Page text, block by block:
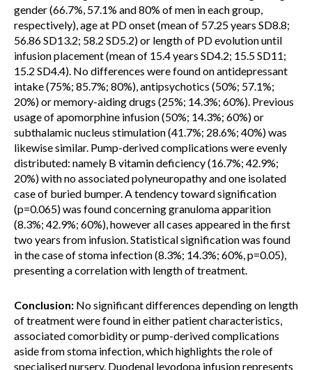
gender (66.7%, 57.1% and 80% of men in each group,
respectively), age at PD onset (mean of 57.25 years SD8.8;
56.86 SD13.2; 58.2 SD5.2) or length of PD evolution until
infusion placement (mean of 15.4 years SD4.2; 15.5 SD11;
15.2 SD4.4). No differences were found on antidepressant
intake (75%; 85.7%; 80%), antipsychotics (50%; 57.1%;
20%) or memory-aiding drugs (25%; 14.3%; 60%). Previous
usage of apomorphine infusion (50%; 14.3%; 60%) or
subthalamic nucleus stimulation (41.7%; 28.6%; 40%) was
likewise similar. Pump-derived complications were evenly
distributed: namely B vitamin deficiency (16.7%; 42.9%;
20%) with no associated polyneuropathy and one isolated
case of buried bumper. A tendency toward signification
(p=0.065) was found concerning granuloma apparition
(8.3%; 42.9%; 60%), however all cases appeared in the first
two years from infusion. Statistical signification was found
in the case of stoma infection (8.3%; 14.3%; 60%, p=0.05),
presenting a correlation with length of treatment.
Conclusion: No significant differences depending on length
of treatment were found in either patient characteristics,
associated comorbidity or pump-derived complications
aside from stoma infection, which highlights the role of
specialised nursery. Duodenal levodopa infusion represents